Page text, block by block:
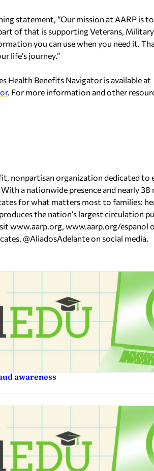
statement, “Our mission at AARP is
of that is supporting Veterans,
you can use when you need it.
life’s journey.”
Health Benefits Navigator is available at
. For more information and other
nonpartisan organization dedicated to
a nationwide presence and nearly
for what matters most to families:
the nation’s largest circulation
www.aarp.org, www.aarp.org/espanol
@AliadosAdelante on social media.​
awareness